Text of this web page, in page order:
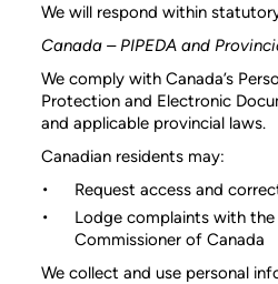
We will respond within
Canada – PIPEDA and
We comply with Canada’s
Protection and Electronic
and applicable provincial laws.
Canadian residents may:
Request access and
Lodge complaints with
Commissioner of Canada
We collect and use personal